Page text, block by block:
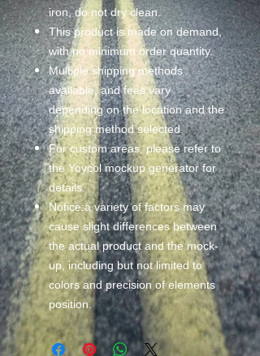
iron, do not dry clean.
This product is made on demand,
with no minimum order quantity.
Multiple shipping methods
available, and fees vary
depending on the location and the
shipping method selected.
For custom areas, please refer to
the Yoycol mockup generator for
details.
Notice:a variety of factors may
cause slight differences between
the actual product and the mock-
up, including but not limited to
colors and precision of elements
position.